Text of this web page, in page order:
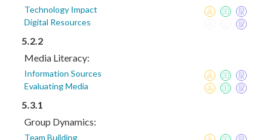
Technology Impact
Digital Resources
5.2.2
Media Literacy:
Information Sources
Evaluating Media
5.3.1
Group Dynamics:
Team Building